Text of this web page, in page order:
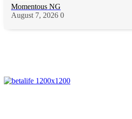
Momentous NG
August 7, 2026 0